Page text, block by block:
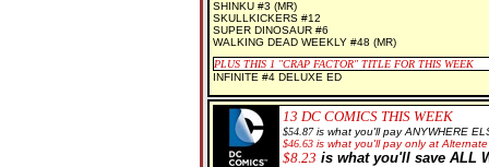
SHINKU #3 (MR)
SKULLKICKERS #12
SUPER DINOSAUR #6
WALKING DEAD WEEKLY #48 (MR)
PLUS THIS 1 "CRAP FACTOR" TITLE FOR THIS WEEK
INFINITE #4 DELUXE ED
13 DCCOMICS THIS WEEK
$54.87is what you'll pay ANYWHERE
$46.63 is what you'll pay only at
$8.23 is what you'll save ALL